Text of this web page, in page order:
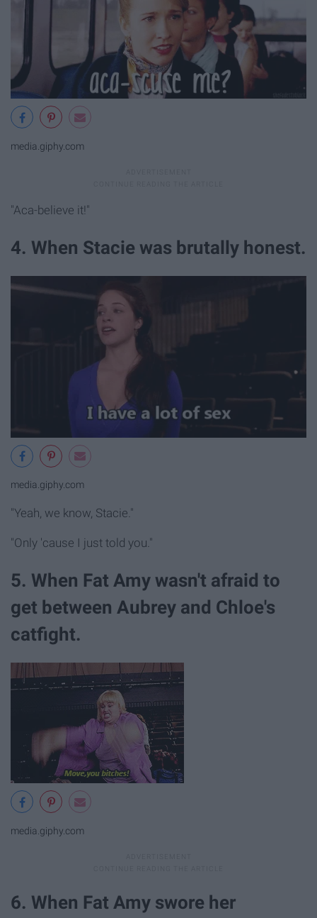
media.giphy.com
"Aca-believe it!"
4. When Stacie was brutally honest.
media.giphy.com
"Yeah, we know, Stacie."
"Only 'cause I just told you."
5. When Fat Amy wasn't afraid to
get between Aubrey and Chloe's
catfight.
media.giphy.com
6. When Fat Amy swore her